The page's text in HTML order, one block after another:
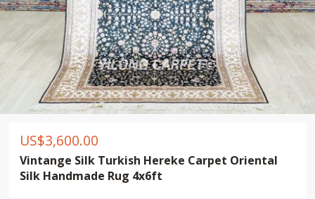
US$3,600.00
Vintange Silk Turkish Hereke Carpet Oriental
Silk Handmade Rug 4x6ft